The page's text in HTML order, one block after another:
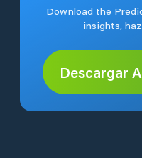
Download the
insights,
Descargar